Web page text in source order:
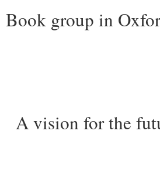
Book group in
A vision for the